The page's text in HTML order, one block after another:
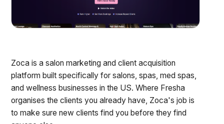
Zoca is a salon marketing and client acquisition
platform built specifically for salons, spas, med spas,
and wellness businesses in the US. Where Fresha
organises the clients you already have, Zoca's job is
to make sure new clients find you before they find